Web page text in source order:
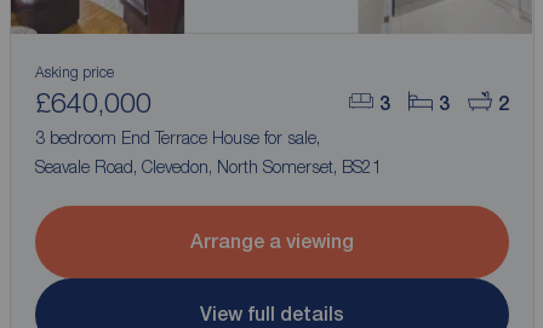
3 3 2
Asking price
£640,000
3 bedroom End Terrace House for sale,
Seavale Road, Clevedon, North Somerset, BS21
Arrange a viewing
View full details